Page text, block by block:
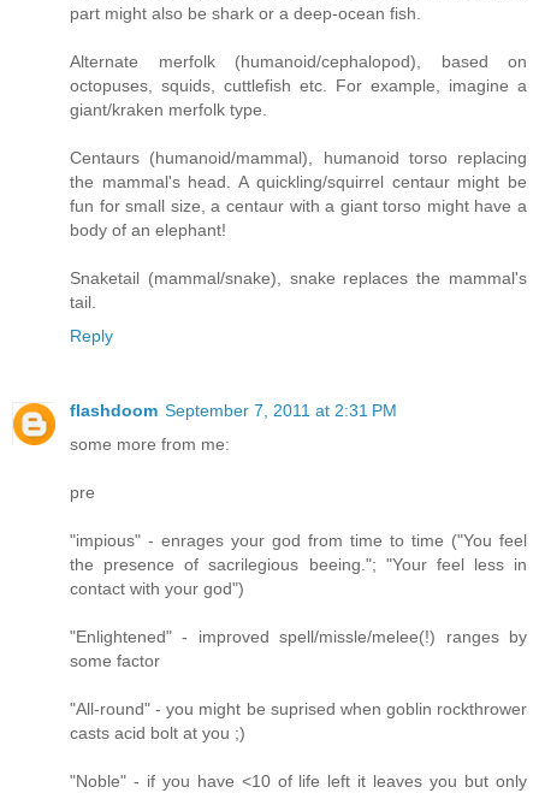
part might also be shark or a deep-ocean fish.
Alternate merfolk (humanoid/cephalopod), based on
octopuses, squids, cuttlefish etc. For example, imagine a
giant/kraken merfolk type.
Centaurs (humanoid/mammal), humanoid torso replacing
the mammal's head. A quickling/squirrel centaur might be
fun for small size, a centaur with a giant torso might have a
body of an elephant!
Snaketail (mammal/snake), snake replaces the mammal's
tail.
Reply
flashdoom September 7, 2011 at 2:31 PM
some more from me:
pre
"impious" - enrages your god from time to time ("You feel
the presence of sacrilegious beeing."; "Your feel less in
contact with your god")
"Enlightened" - improved spell/missle/melee(!) ranges by
some factor
"All-round" - you might be suprised when goblin rockthrower
casts acid bolt at you ;)
"Noble" - if you have <10 of life left it leaves you but only